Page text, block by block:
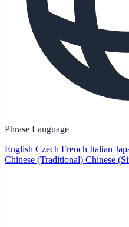
Phrase Language
English Czech French Italian
Chinese (Traditional) Chinese